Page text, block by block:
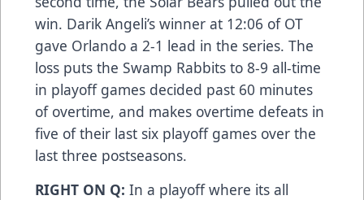
win. Darik Angeli’s winner at 12:06 of OT
gave Orlando a 2-1 lead in the series. The
loss puts the Swamp Rabbits to 8-9 all-time
in playoff games decided past 60 minutes
of overtime, and makes overtime defeats in
five of their last six playoff games over the
last three postseasons.
RIGHT ON Q: In a playoff where its all